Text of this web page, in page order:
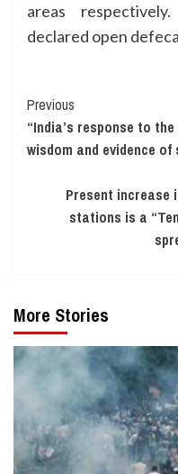
areas
declared open
Continue
Reading
Previous
“India’s response to
wisdom and evidence of
Present
stations is a
More Stories